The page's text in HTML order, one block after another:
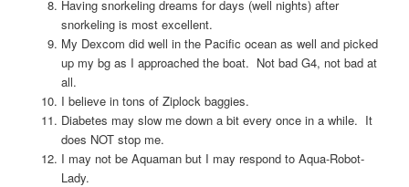
Having snorkeling dreams for days (well nights) after
snorkeling is most excellent.
My Dexcom did well in the Pacific ocean as well and picked
up my bg as I approached the boat. Not bad G4, not bad at
all.
I believe in tons of Ziplock baggies.
Diabetes may slow me down a bit every once in a while. It
does NOT stop me.
I may not be Aquaman but I may respond to Aqua-Robot-
Lady.